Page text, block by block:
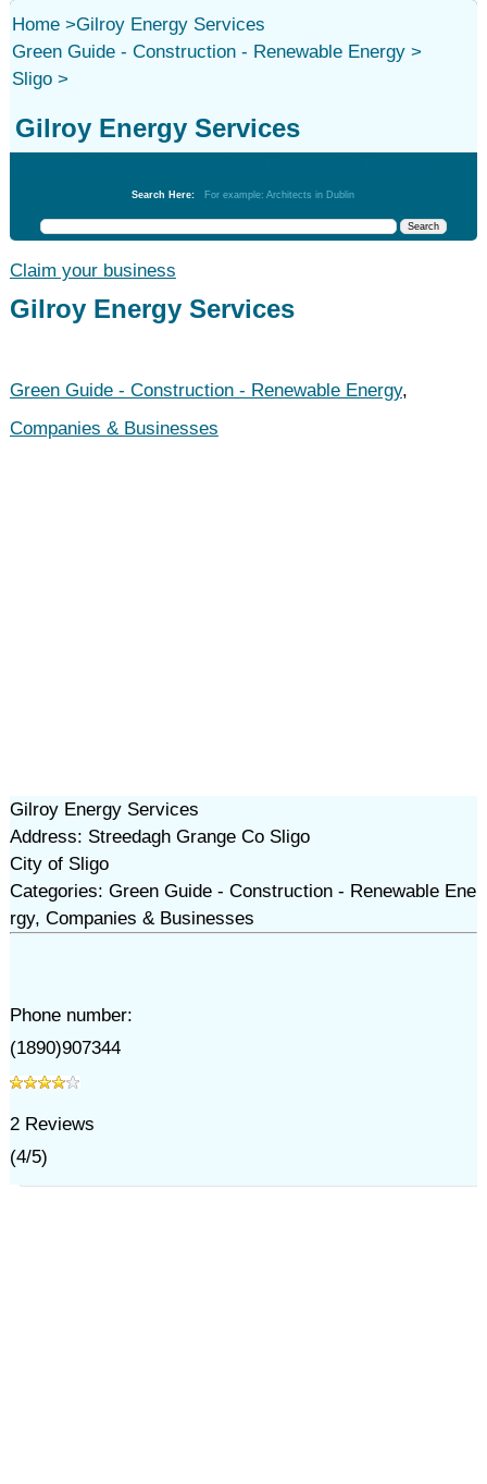
Home>
Green Guide - Construction - Renewable Energy>
Sligo>
Gilroy Energy Services
Gilroy Energy Services
Search Here: For example: Architects in Dublin
Claim your business
Gilroy Energy Services
Green Guide - Construction - Renewable Energy,
Companies & Businesses
Gilroy Energy Services
Address: Streedagh Grange Co Sligo
City of Sligo
Categories: Green Guide - Construction - Renewable Ene
rgy, Companies & Businesses
Phone number:
(1890)907344
2Reviews
(4/5)